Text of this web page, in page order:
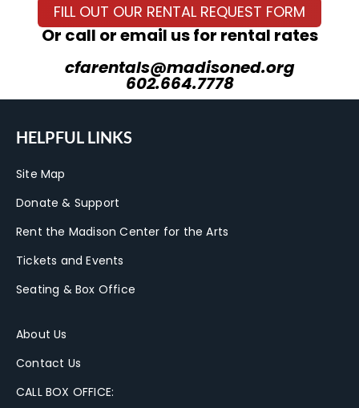
FILL OUT OUR RENTAL REQUEST FORM
Or call or email us for rental rates
cfarentals@madisoned.org
602.664.7778
HELPFUL LINKS
Site Map
Donate & Support
Rent the Madison Center for the Arts
Tickets and Events
Seating & Box Office
About Us
Contact Us
CALL BOX OFFICE: